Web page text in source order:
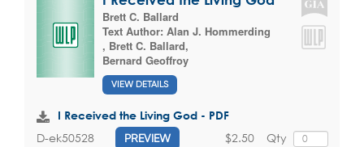
Brett C. Ballard
Text Author: Alan J. Hommerding
, Brett C. Ballard,
Bernard Geoffroy
VIEW DETAILS
I Received the Living God - PDF
D-ek50528 PREVIEW Qty
$2.50